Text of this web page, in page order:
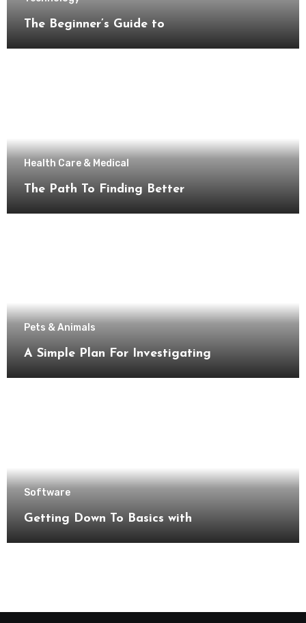
The Beginner’s Guide to
Health Care & Medical
The Path To Finding Better
Pets & Animals
A Simple Plan For Investigating
Software
Getting Down To Basics with